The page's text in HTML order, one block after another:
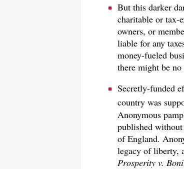
But this darker
charitable or tax-
owners, or
liable for any
money-fueled
there might be
Secretly-funded
country was
Anonymous
published
of England.
legacy of liberty,
Prosperity v.